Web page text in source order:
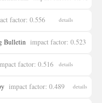
details
factor: 0.556 details
Bulletin impact factor: 0.523
details
factor: 0.516 details
impact factor: 0.489 details